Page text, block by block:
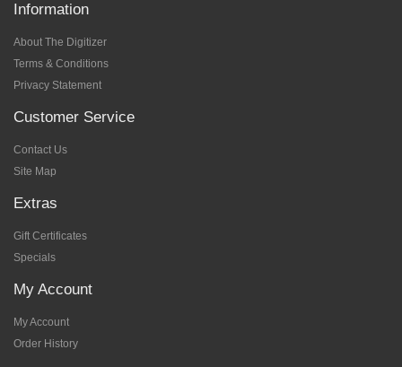
Information
About The Digitizer
Terms & Conditions
Privacy Statement
Customer Service
Contact Us
Site Map
Extras
Gift Certificates
Specials
My Account
My Account
Order History